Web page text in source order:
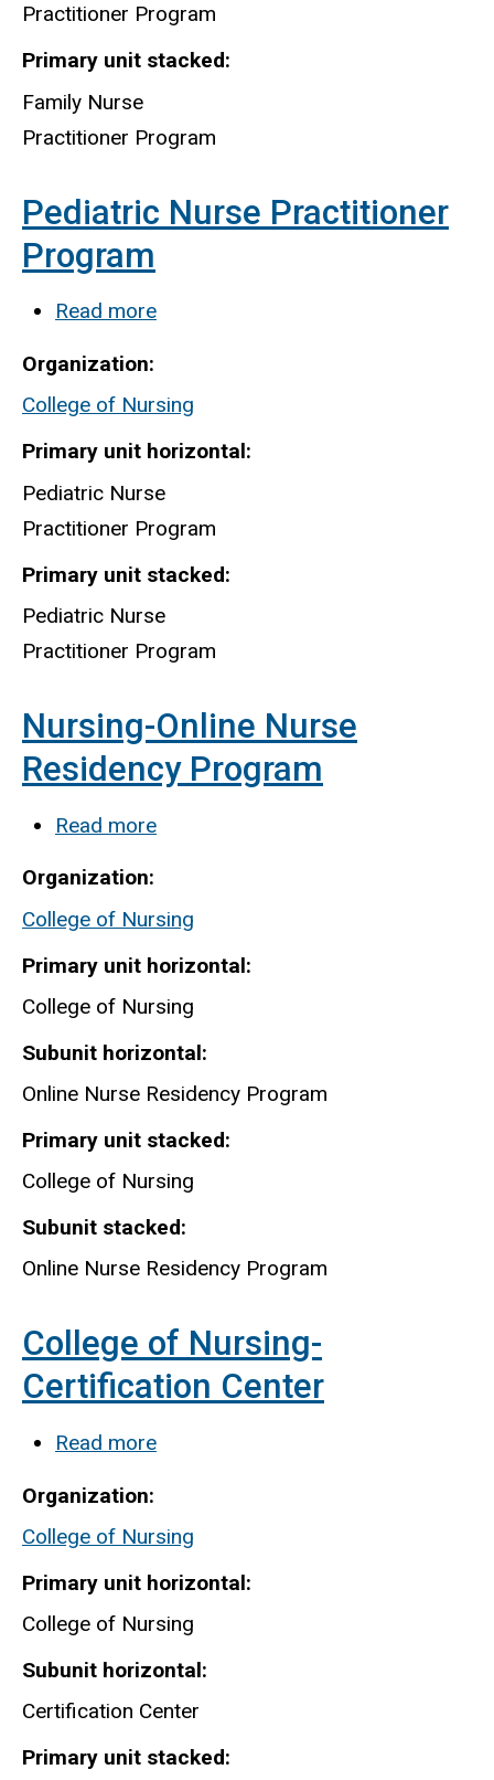
Practitioner Program
Primary unit stacked
Family Nurse
Practitioner Program
Pediatric Nurse Practitioner
Program
Read more
Practitioner
Program
Organization
College of Nursing
Primary unit horizontal
Pediatric Nurse
Practitioner Program
Primary unit stacked
Pediatric Nurse
Practitioner Program
Nursing-Online Nurse
Residency Program
Read more
Nurse
Residency
Organization
College of Nursing
Primary unit horizontal
College of Nursing
Subunit horizontal
Online Nurse Residency Program
Primary unit stacked
College of Nursing
Subunit stacked
Online Nurse Residency Program
College of Nursing-
Certification Center
Read more
Nursing-
Certification
Organization
College of Nursing
Primary unit horizontal
College of Nursing
Subunit horizontal
Certification Center
Primary unit stacked